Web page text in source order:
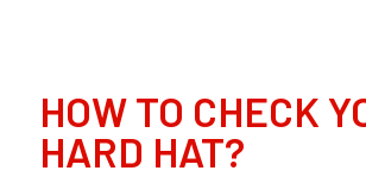
HOW TO CHECK
HARD HAT?